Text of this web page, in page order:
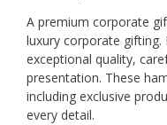
A premium corporate
luxury corporate
exceptional quality,
presentation. These
including exclusive
every detail.